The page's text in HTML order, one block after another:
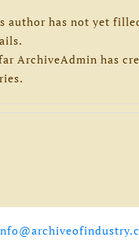
author has not yet
ArchiveAdmin has